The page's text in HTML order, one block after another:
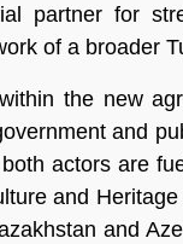
partner for
of a broader
the new
and
actors are
and
and